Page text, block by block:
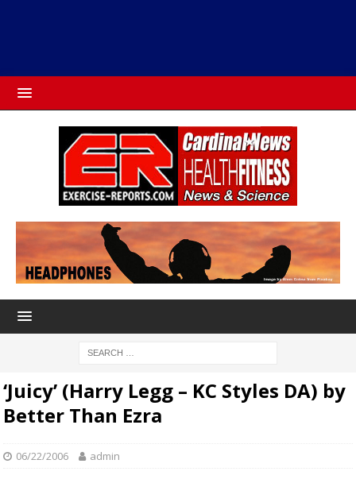
‘Juicy’ (Harry Legg – KC Styles DA) by
Better Than Ezra
06/22/2006 admin